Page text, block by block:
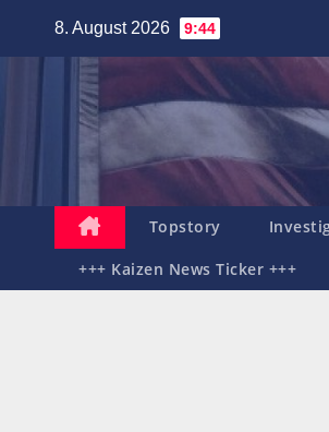
8. August 2026 9:44
Topstory
+++ Kaizen News Ticker +++